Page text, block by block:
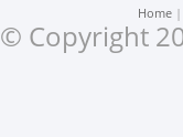
Home
© Copyright